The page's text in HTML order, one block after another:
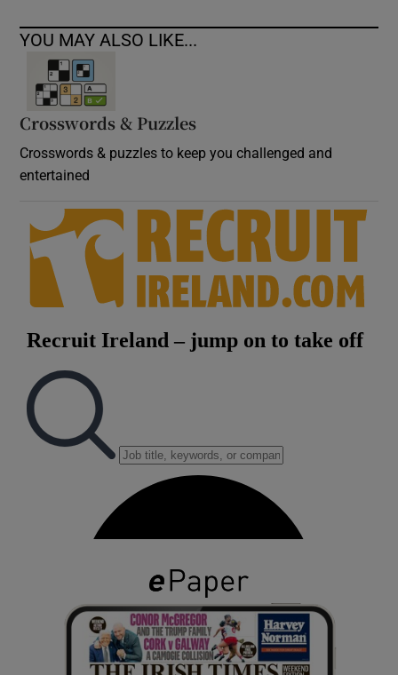
YOU MAY ALSO LIKE...
Crosswords & Puzzles
Crosswords & puzzles to keep you challenged and
entertained